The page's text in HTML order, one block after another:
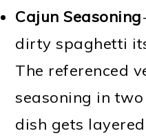
Cajun Seasoning
dirty spaghetti
The referenced
seasoning in
dish gets